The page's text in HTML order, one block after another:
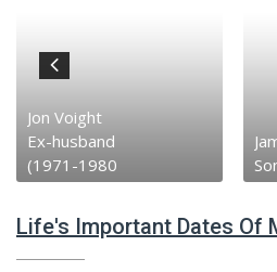
Jon Voight
Ex-husband
(1971-1980
Life's Important Dates Of